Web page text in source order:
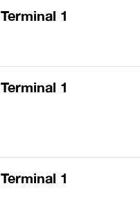
Terminal 1
Terminal 1
Terminal 1